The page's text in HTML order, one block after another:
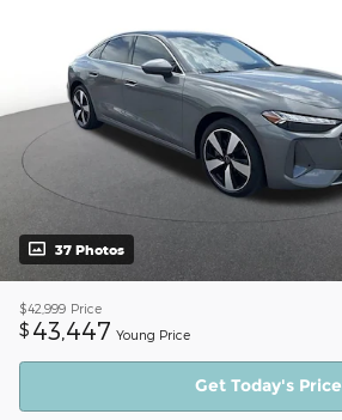
37 Photos
$42,999 Price
$ 43,447 Young Price
Get Today's Price